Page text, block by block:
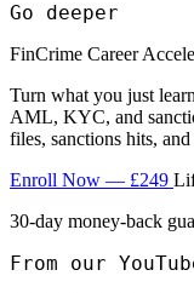
Go deeper
FinCrime Career
Turn what you just
AML, KYC, and
files, sanctions hits,
Enroll Now — £249
30-day money-back
From our